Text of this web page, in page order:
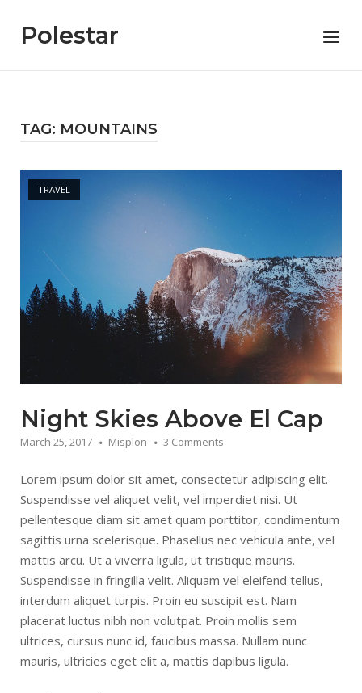
Polestar Menu
TAG: MOUNTAINS
TRAVEL
Open post
Night Skies Above El Cap
March 25, 2017 Misplon 3 Comments
Lorem ipsum dolor sit amet, consectetur adipiscing elit.
Suspendisse vel aliquet velit, vel imperdiet nisi. Ut
pellentesque diam sit amet quam porttitor, condimentum
sagittis urna scelerisque. Phasellus nec vehicula ante, vel
mattis arcu. Ut a viverra ligula, ut tristique mauris.
Suspendisse in fringilla velit. Aliquam vel eleifend tellus,
interdum aliquet turpis. Proin eu suscipit est. Nam
placerat luctus nibh non volutpat. Proin mollis sem
ultrices, cursus nunc id, faucibus massa. Nullam nunc
mauris, ultricies eget elit a, mattis dapibus ligula.